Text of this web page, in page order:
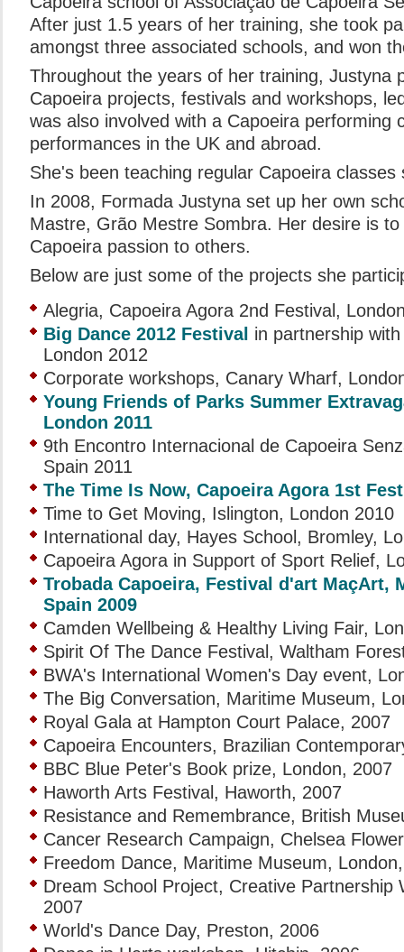
After just 1.5 years of her training, she took
amongst three associated schools, and won
Throughout the years of her training, Justyna
Capoeira projects, festivals and workshops,
was also involved with a Capoeira performing
performances in the UK and abroad.
She's been teaching regular Capoeira classes
In 2008, Formada Justyna set up her own
Mastre, Grão Mestre Sombra. Her desire is
Capoeira passion to others.
Below are just some of the projects she
Alegria, Capoeira Agora 2nd Festival,
Big Dance 2012 Festival in partnership
London 2012
Corporate workshops, Canary Wharf,
Young Friends of Parks Summer
London 2011
9th Encontro Internacional de Capoeira
Spain 2011
The Time Is Now, Capoeira Agora 1st
Time to Get Moving, Islington, London 2010
International day, Hayes School, Bromley,
Capoeira Agora in Support of Sport Relief,
Trobada Capoeira, Festival d'art MaçArt,
Spain 2009
Camden Wellbeing & Healthy Living Fair,
Spirit Of The Dance Festival, Waltham
BWA's International Women's Day event,
The Big Conversation, Maritime Museum,
Royal Gala at Hampton Court Palace, 2007
Capoeira Encounters, Brazilian
BBC Blue Peter's Book prize, London, 2007
Haworth Arts Festival, Haworth, 2007
Resistance and Remembrance, British
Cancer Research Campaign, Chelsea
Freedom Dance, Maritime Museum,
Dream School Project, Creative Partnership
2007
World's Dance Day, Preston, 2006